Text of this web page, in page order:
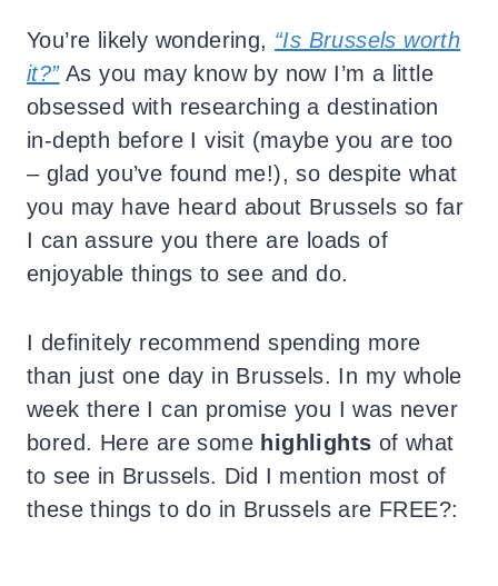
You’re likely wondering, “Is Brussels worth
it?”As you may know by now I’m a little
obsessed with researching a destination
in-depth before I visit (maybe you are too
– glad you’ve found me!), so despite what
you may have heard about Brussels so far
I can assure you there are loads of
enjoyable things to see and do.
I definitely recommend spending more
than just one day in Brussels. In my whole
week there I can promise you I was never
bored. Here are some highlights of what
to see in Brussels. Did I mention most of
these things to do in Brussels are FREE?: